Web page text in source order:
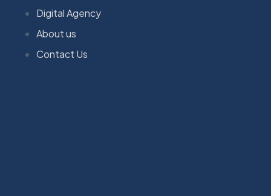
Digital Agency
About us
Contact Us